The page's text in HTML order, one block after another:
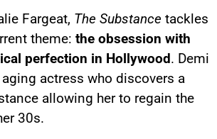
Fargeat, The Substance tackles
theme: the obsession with
perfection in Hollywood. Demi
actress who discovers a
allowing her to regain the
30s.